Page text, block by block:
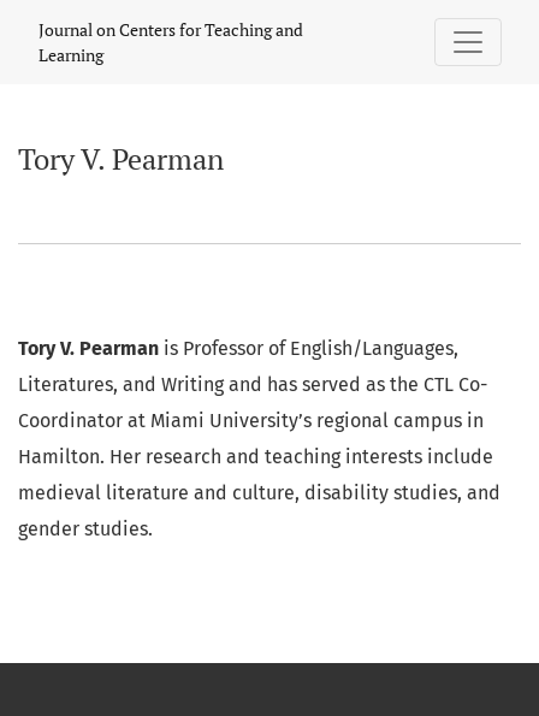
Journal on Centers for Teaching and
Learning
Tory V. Pearman
Tory V. Pearman is Professor of English/Languages,
Literatures, and Writing and has served as the CTL Co-
Coordinator at Miami University’s regional campus in
Hamilton. Her research and teaching interests include
medieval literature and culture, disability studies, and
gender studies.